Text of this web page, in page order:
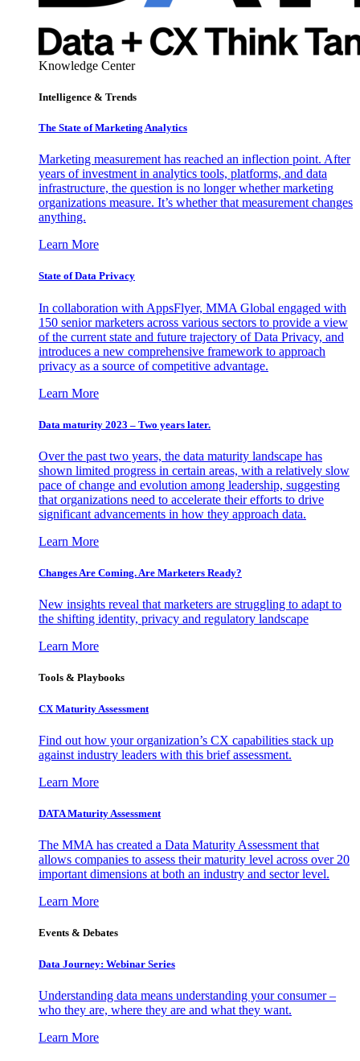
Knowledge Center
Intelligence & Trends
The State of Marketing Analytics
Marketing measurement has reached an inflection point. After
years of investment in analytics tools, platforms, and data
infrastructure, the question is no longer whether marketing
organizations measure. It’s whether that measurement changes
anything.
Learn More
State of Data Privacy
In collaboration with AppsFlyer, MMA Global engaged with
150 senior marketers across various sectors to provide a view
of the current state and future trajectory of Data Privacy, and
introduces a new comprehensive framework to approach
privacy as a source of competitive advantage.
Learn More
Data maturity 2023 – Two years later.
Over the past two years, the data maturity landscape has
shown limited progress in certain areas, with a relatively slow
pace of change and evolution among leadership, suggesting
that organizations need to accelerate their efforts to drive
significant advancements in how they approach data.
Learn More
Changes Are Coming. Are Marketers Ready?
New insights reveal that marketers are struggling to adapt to
the shifting identity, privacy and regulatory landscape
Learn More
Tools & Playbooks
CX Maturity Assessment
Find out how your organization’s CX capabilities stack up
against industry leaders with this brief assessment.
Learn More
DATA Maturity Assessment
The MMA has created a Data Maturity Assessment that
allows companies to assess their maturity level across over 20
important dimensions at both an industry and sector level.
Learn More
Events & Debates
Data Journey: Webinar Series
Understanding data means understanding your consumer –
who they are, where they are and what they want.
Learn More